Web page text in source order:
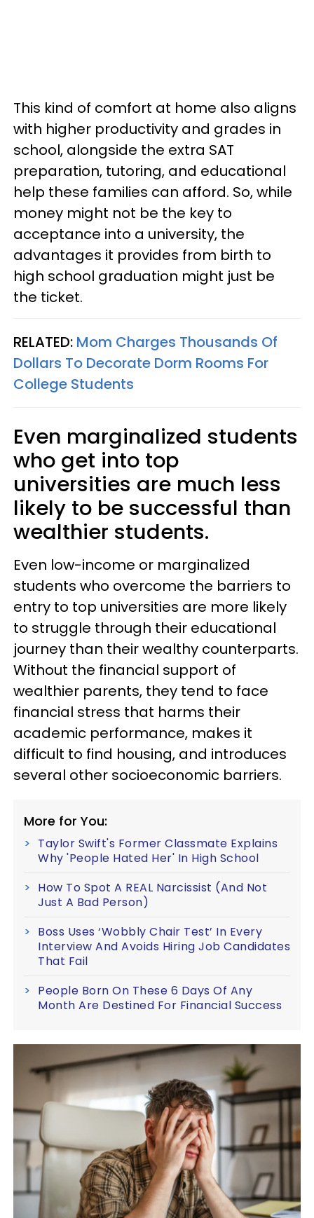
This kind of comfort at home also aligns
with higher productivity and grades in
school, alongside the extra SAT
preparation, tutoring, and educational
help these families can afford. So, while
money might not be the key to
acceptance into a university, the
advantages it provides from birth to
high school graduation might just be
the ticket.
RELATED: Mom Charges Thousands Of
Dollars To Decorate Dorm Rooms For
College Students
Even marginalized students
who get into top
universities are much less
likely to be successful than
wealthier students.
Even low-income or marginalized
students who overcome the barriers to
entry to top universities are more likely
to struggle through their educational
journey than their wealthy counterparts.
Without the financial support of
wealthier parents, they tend to face
financial stress that harms their
academic performance, makes it
difficult to find housing, and introduces
several other socioeconomic barriers.
More for You:
Taylor Swift's Former Classmate Explains
Why 'People Hated Her' In High School
How To Spot A REAL Narcissist (And Not
Just A Bad Person)
Boss Uses ‘Wobbly Chair Test’ In Every
Interview And Avoids Hiring Job Candidates
That Fail
People Born On These 6 Days Of Any
Month Are Destined For Financial Success